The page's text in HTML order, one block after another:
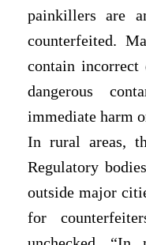
painkillers are
counterfeited.
contain incorrect
dangerous
immediate harm
In rural areas,
Regulatory
outside major
for